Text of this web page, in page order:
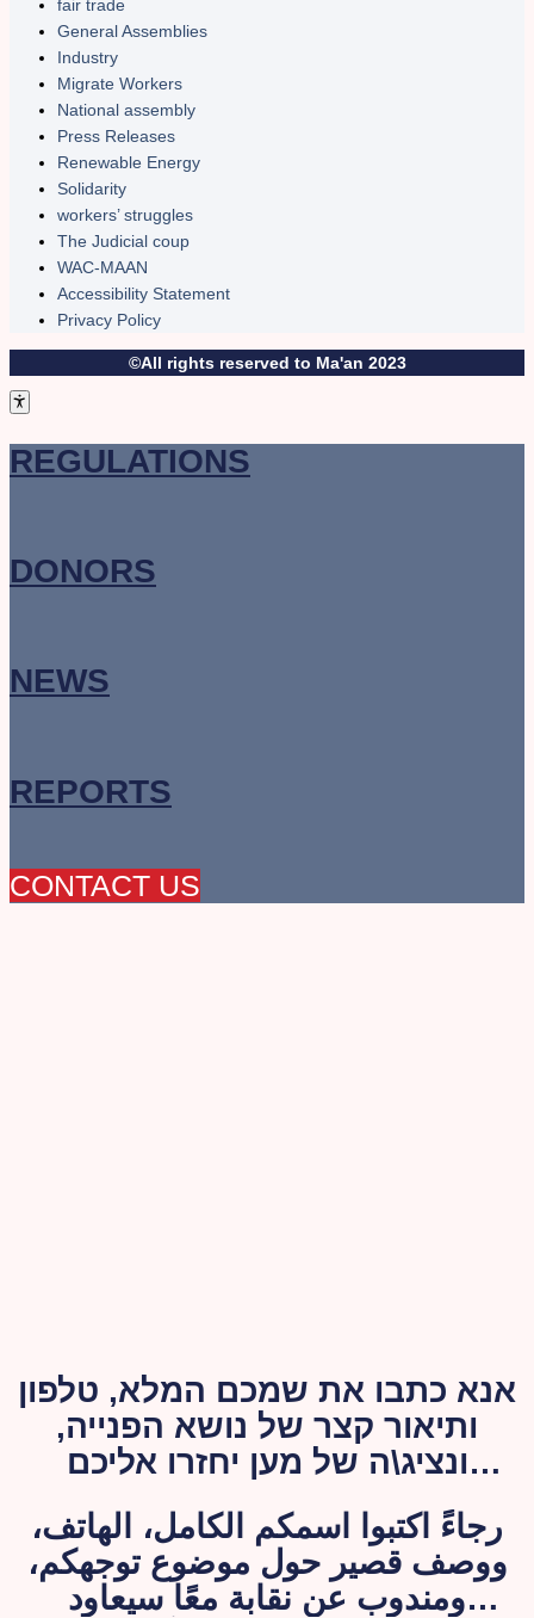
fair trade
General Assemblies
Industry
Migrate Workers
National assembly
Press Releases
Renewable Energy
Solidarity
workers’ struggles
The Judicial coup
WAC-MAAN
Accessibility Statement
Privacy Policy
©All rights reserved to Ma'an 2023
REGULATIONS
DONORS
NEWS
REPORTS
CONTACT US
אנא כתבו את שמכם המלא, טלפון
ותיאור קצר של נושא הפנייה,
ונציג\ה של מען יחזרו אליכם
رجاءً اكتبوا اسمكم الكامل، الهاتف،
ووصف قصير حول موضوع توجهكم،
ومندوب عن نقابة معًا سيعاود